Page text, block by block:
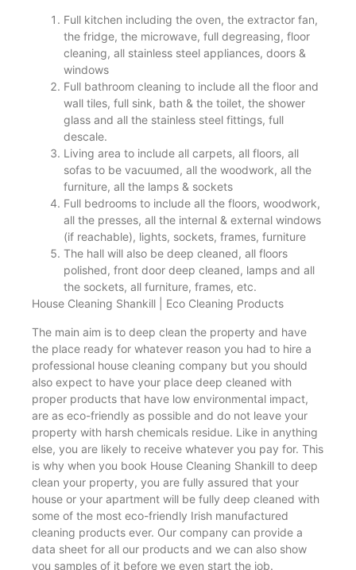
Full kitchen including the oven, the extractor fan,
the fridge, the microwave, full degreasing, floor
cleaning, all stainless steel appliances, doors &
windows
Full bathroom cleaning to include all the floor and
wall tiles, full sink, bath & the toilet, the shower
glass and all the stainless steel fittings, full
descale.
Living area to include all carpets, all floors, all
sofas to be vacuumed, all the woodwork, all the
furniture, all the lamps & sockets
Full bedrooms to include all the floors, woodwork,
all the presses, all the internal & external windows
(if reachable), lights, sockets, frames, furniture
The hall will also be deep cleaned, all floors
polished, front door deep cleaned, lamps and all
the sockets, all furniture, frames, etc.
House Cleaning Shankill | Eco Cleaning Products
The main aim is to deep clean the property and have
the place ready for whatever reason you had to hire a
professional house cleaning company but you should
also expect to have your place deep cleaned with
proper products that have low environmental impact,
are as eco-friendly as possible and do not leave your
property with harsh chemicals residue. Like in anything
else, you are likely to receive whatever you pay for. This
is why when you book House Cleaning Shankill to deep
clean your property, you are fully assured that your
house or your apartment will be fully deep cleaned with
some of the most eco-friendly Irish manufactured
cleaning products ever. Our company can provide a
data sheet for all our products and we can also show
you samples of it before we even start the job.